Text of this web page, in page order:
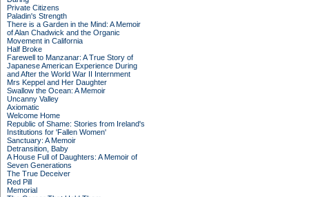
Private Citizens
Paladin's Strength
There is a Garden in the Mind: A Memoir
of Alan Chadwick and the Organic
Movement in California
Half Broke
Farewell to Manzanar: A True Story of
Japanese American Experience During
and After the World War II Internment
Mrs Keppel and Her Daughter
Swallow the Ocean: A Memoir
Uncanny Valley
Axiomatic
Welcome Home
Republic of Shame: Stories from Ireland's
Institutions for 'Fallen Women'
Sanctuary: A Memoir
Detransition, Baby
A House Full of Daughters: A Memoir of
Seven Generations
The True Deceiver
Red Pill
Memorial